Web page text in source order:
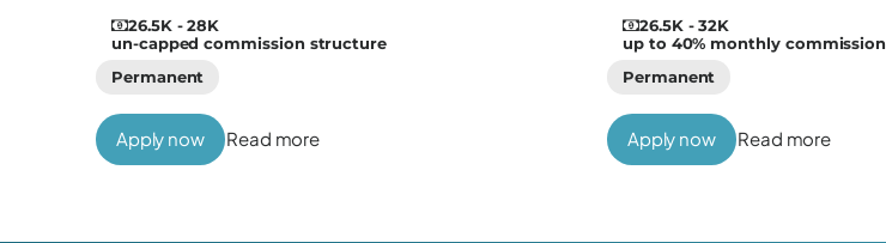
26.5K - 28K
un-capped commission structure
Permanent
Read more
Apply now
26.5K - 32K
up to 40% monthly commission
Permanent
Read more
Apply now